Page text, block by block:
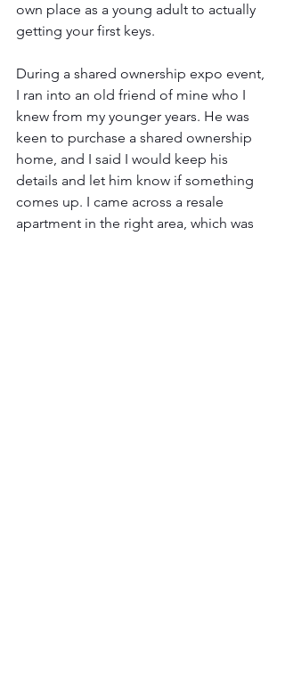
own place as a young adult to actually
getting your first keys.
During a shared ownership expo event,
I ran into an old friend of mine who I
knew from my younger years. He was
keen to purchase a shared ownership
home, and I said I would keep his
details and let him know if something
comes up. I came across a resale
apartment in the right area, which was